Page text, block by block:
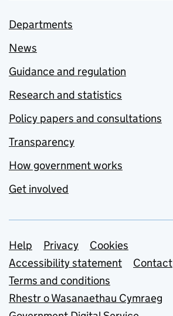
Departments
News
Guidance and regulation
Research and statistics
Policy papers and consultations
Transparency
How government works
Get involved
Support links
Help Privacy
Cookies
Accessibility statement
Contact
Terms and conditions
Rhestr o Wasanaethau Cymraeg